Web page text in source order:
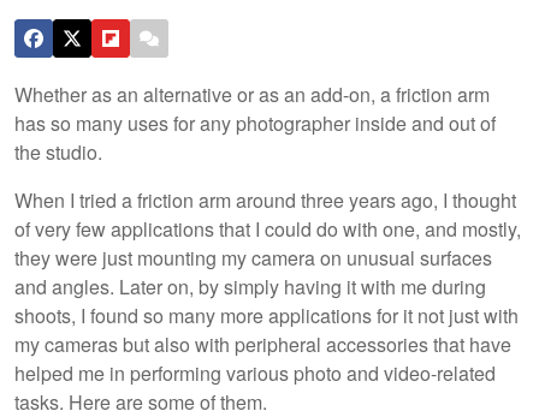
Whether as an alternative or as an add-on, a friction arm
has so many uses for any photographer inside and out of
the studio.
When I tried a friction arm around three years ago, I thought
of very few applications that I could do with one, and mostly,
they were just mounting my camera on unusual surfaces
and angles. Later on, by simply having it with me during
shoots, I found so many more applications for it not just with
my cameras but also with peripheral accessories that have
helped me in performing various photo and video-related
tasks. Here are some of them.